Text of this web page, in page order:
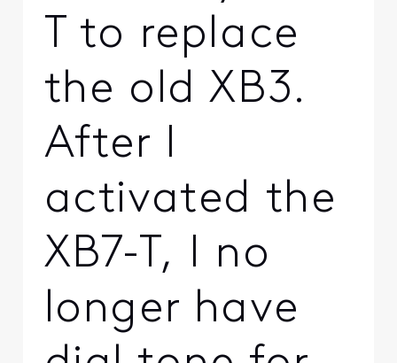
T to replace
the old XB3.
After I
activated the
XB7-T, I no
longer have